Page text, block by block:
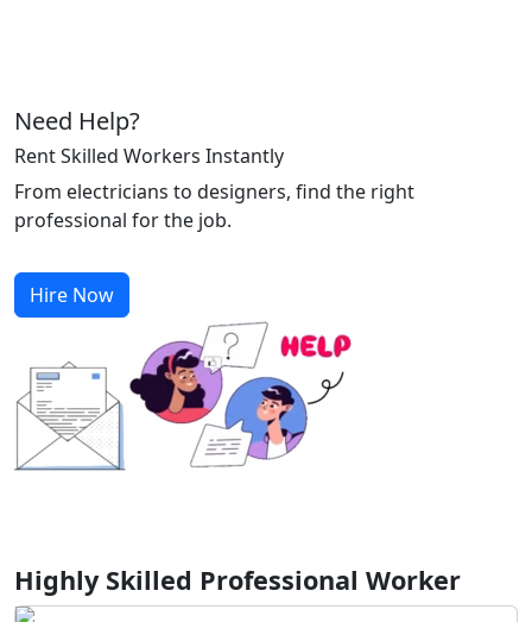
Need Help?
Rent Skilled Workers Instantly
From electricians to designers, find the right
professional for the job.
Hire Now
Highly Skilled Professional Worker